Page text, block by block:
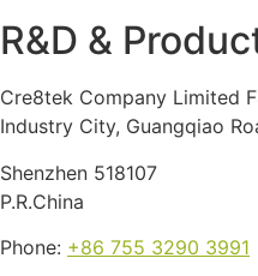
R&D &
Cre8tek Company Limited
Industry City, Guangqiao
Shenzhen 518107
P.R.China
Phone: +86 755 3290 3991